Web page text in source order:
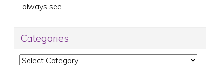
always see
Categories
Categories